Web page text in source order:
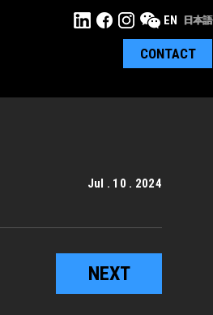
CONTACT
EN 日本語
Jul . 10 . 2024
NEXT